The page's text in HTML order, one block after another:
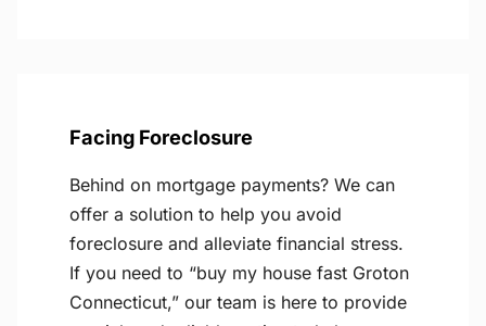
Facing Foreclosure
Behind on mortgage payments? We can
offer a solution to help you avoid
foreclosure and alleviate financial stress.
If you need to “buy my house fast Groton
Connecticut,” our team is here to provide